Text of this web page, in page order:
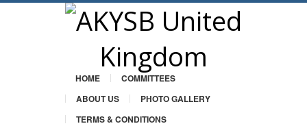
HOME
COMMITTEES
ABOUT US
PHOTO GALLERY
TERMS & CONDITIONS